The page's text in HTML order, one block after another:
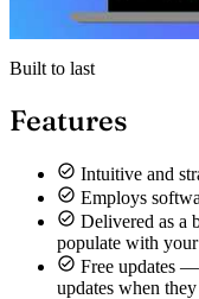
Built to last
Features
Intuitive and
Employs
Delivered as a
populate with your
Free updates
updates when